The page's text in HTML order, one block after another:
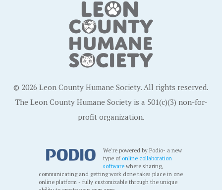
© 2026 Leon County Humane Society. All rights reserved.
The Leon County Humane Society is a 501(c)(3) non-for-
profit organization.
We're powered by Podio- a new
type ofonline collaboration
software where sharing,
communicating and getting work done takes place in one
online platform - fully customizable through the unique